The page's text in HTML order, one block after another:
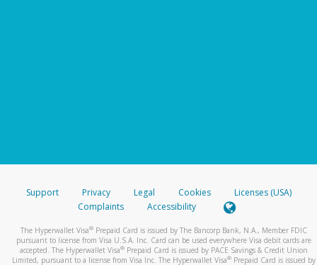
Support Privacy Legal Cookies
Licenses (USA)
Complaints
Accessibility
The Hyperwallet Visa® Prepaid Card is issued by The Bancorp Bank, N.A., Member FDIC
pursuant to license from Visa U.S.A. Inc. Card can be used everywhere Visa debit cards are
accepted. The Hyperwallet Visa® Prepaid Card is issued by PACE Savings & Credit Union
Limited, pursuant to a license from Visa Inc. The Hyperwallet Visa® Prepaid Card is issued by